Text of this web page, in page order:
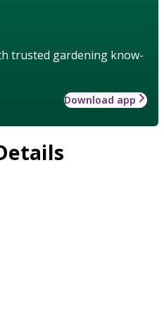
trusted gardening know-
Download app